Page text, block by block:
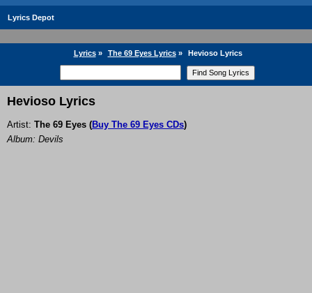
Lyrics Depot
Lyrics» The 69 Eyes Lyrics» Hevioso Lyrics
Hevioso Lyrics
Artist: The 69 Eyes (Buy The 69 Eyes CDs)
Album: Devils